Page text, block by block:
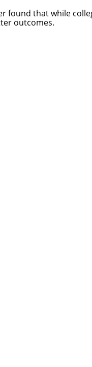
found that while
outcomes.